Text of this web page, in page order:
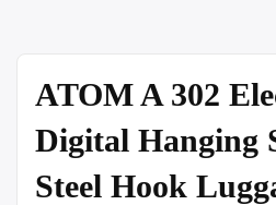
ATOM A 302
Digital Hanging
Steel Hook